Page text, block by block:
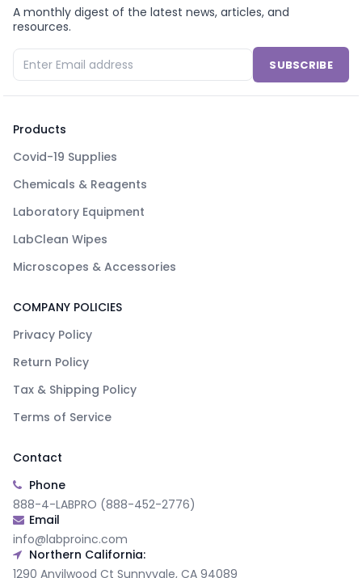
A monthly digest of the latest news, articles, and
resources.
SUBSCRIBE
Products
Covid-19 Supplies
Chemicals & Reagents
Laboratory Equipment
LabClean Wipes
Microscopes & Accessories
COMPANY POLICIES
Privacy Policy
Return Policy
Tax & Shipping Policy
Terms of Service
Contact
Phone
888-4-LABPRO (888-452-2776)
Email
info@labproinc.com
Northern California:
1290 Anvilwood Ct Sunnyvale, CA 94089